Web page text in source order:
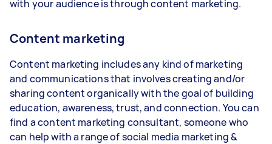
with your audience is through content marketing.
Content marketing
Content marketing includes any kind of marketing
and communications that involves creating and/or
sharing content organically with the goal of building
education, awareness, trust, and connection. You can
find a content marketing consultant, someone who
can help with a range of social media marketing &